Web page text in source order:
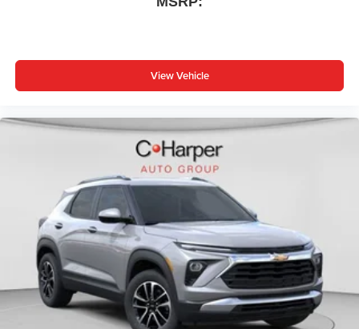
View Vehicle